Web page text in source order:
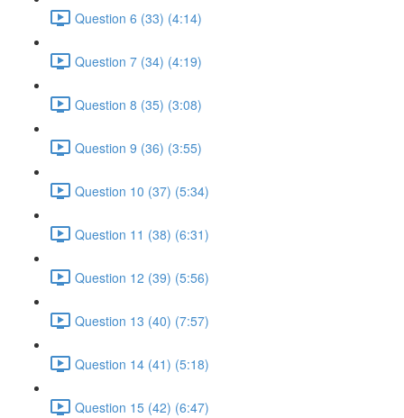
Question 6 (33) (4:14)
Question 7 (34) (4:19)
Question 8 (35) (3:08)
Question 9 (36) (3:55)
Question 10 (37) (5:34)
Question 11 (38) (6:31)
Question 12 (39) (5:56)
Question 13 (40) (7:57)
Question 14 (41) (5:18)
Question 15 (42) (6:47)